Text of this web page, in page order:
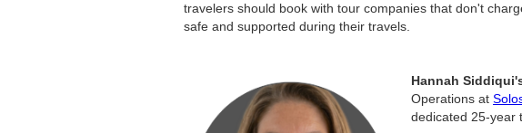
travelers should book with tour companies that don't
safe and supported during their travels.
Hannah
Operations at
dedicated 25-year